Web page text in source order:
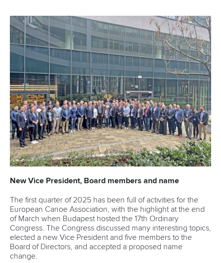
New Vice President, Board members and name
The first quarter of 2025 has been full of activities for the
European Canoe Association, with the highlight at the end
of March when Budapest hosted the 17th Ordinary
Congress. The Congress discussed many interesting topics,
elected a new Vice President and five members to the
Board of Directors, and accepted a proposed name
change.